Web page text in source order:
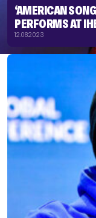
‘AMERICAN
PERFORMS AT
12.08.2023